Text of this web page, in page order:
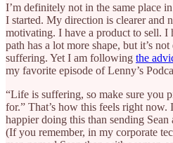
I’m definitely not in the same place
I started. My direction is clearer and
motivating. I have a product to sell. I
path has a lot more shape, but it’s
suffering. Yet I am following the
my favorite episode of Lenny’s
“Life is suffering, so make sure you
for.” That’s how this feels right now.
happier doing this than sending Sean
(If you remember, in my corporate